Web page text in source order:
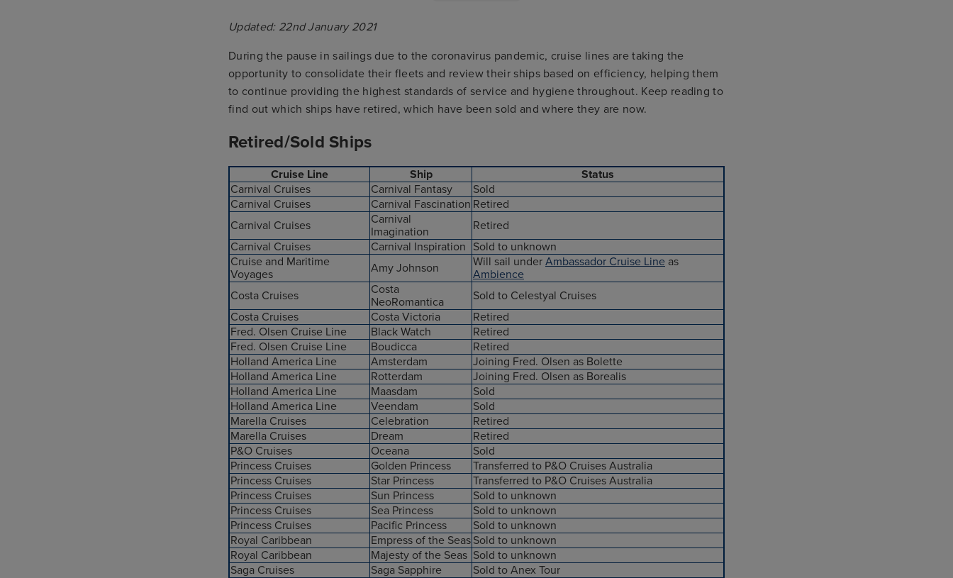
Updated: 22nd January 2021
During the pause in sailings due to the coronavirus pandemic, cruise lines are taking the
opportunity to consolidate their fleets and review their ships based on efficiency, helping them
to continue providing the highest standards of service and hygiene throughout. Keep reading to
find out which ships have retired, which have been sold and where they are now.
Retired/Sold Ships
Cruise Line Ship
Status
Carnival Cruises
Carnival Fantasy
Sold
Carnival Cruises
Carnival Fascination Retired
Carnival Cruises
Carnival
Imagination
Retired
Carnival Cruises
Carnival Inspiration Sold to unknown
Cruise and Maritime
Voyages
Amy Johnson Will sail under Ambassador Cruise Line as
Ambience
Costa Cruises
Costa
NeoRomantica
Sold to Celestyal Cruises
Costa Cruises
Costa Victoria
Retired
Fred. Olsen Cruise Line
Black Watch
Retired
Fred. Olsen Cruise Line
Boudicca
Retired
Holland America Line
Amsterdam
Joining Fred. Olsen as Bolette
Holland America Line
Rotterdam
Joining Fred. Olsen as Borealis
Holland America Line
Maasdam
Sold
Holland America Line
Veendam
Sold
Marella Cruises
Celebration
Retired
Marella Cruises
Dream
Retired
P&O Cruises
Oceana
Sold
Princess Cruises
Golden Princess
Transferred to P&O Cruises Australia
Princess Cruises
Star Princess
Transferred to P&O Cruises Australia
Princess Cruises
Sun Princess
Sold to unknown
Princess Cruises
Sea Princess
Sold to unknown
Princess Cruises
Pacific Princess
Sold to unknown
Royal Caribbean
Empress of the Seas Sold to unknown
Royal Caribbean
Majesty of the Seas Sold to unknown
Saga Cruises
Saga Sapphire Sold to Anex Tour